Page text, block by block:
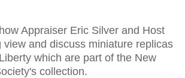
Appraiser Eric Silver and Host
view and discuss miniature replicas
which are part of the New
collection.